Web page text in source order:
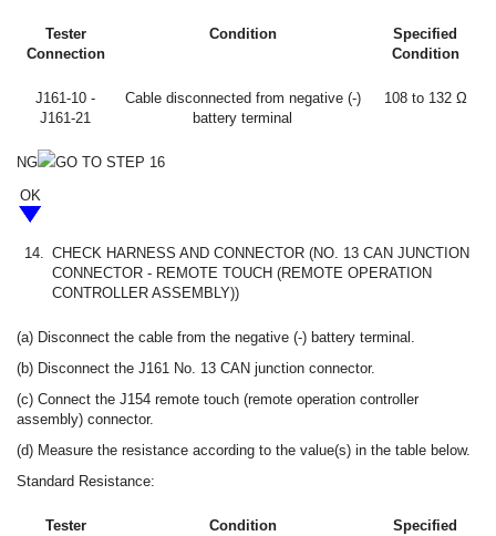
Tester
Connection
Condition
Specified
Condition
J161-10 -
J161-21
Cable disconnected from negative (-)
battery terminal
108 to 132 Ω
NG
GO TO STEP 16
OK
14. CHECK HARNESS AND CONNECTOR (NO. 13 CAN JUNCTION
CONNECTOR - REMOTE TOUCH (REMOTE OPERATION
CONTROLLER ASSEMBLY))
(a) Disconnect the cable from the negative (-) battery terminal.
(b) Disconnect the J161 No. 13 CAN junction connector.
(c) Connect the J154 remote touch (remote operation controller
assembly) connector.
(d) Measure the resistance according to the value(s) in the table below.
Standard Resistance:
Tester
Condition
Specified